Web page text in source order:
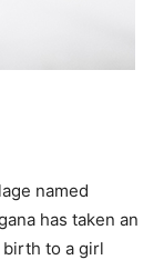
named
has taken an
to a girl